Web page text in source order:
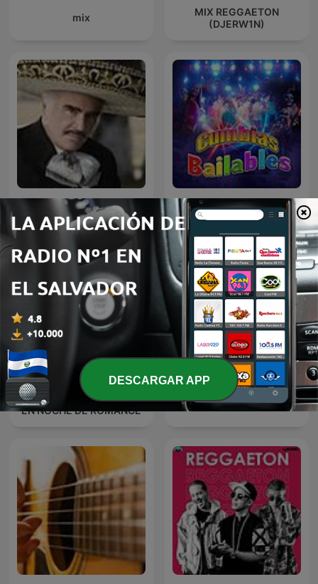
mix
MIX REGGAETON
(DJERW1N)
VICENTE FERNANDEZ EN
NOCHE DE ROMANCE
Cumbias
MARCO ANTONIO SOLIS
EN NOCHE DE ROMANCE
Baladas Pop
DESCARGAR APP